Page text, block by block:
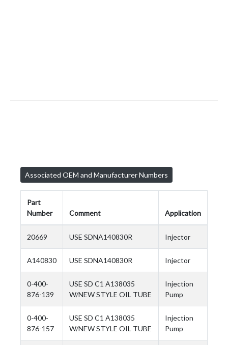
Associated OEM and Manufacturer Numbers
Part
Number
Comment Application
20669 USE SDNA140830R Injector
A140830 USE SDNA140830R Injector
0-400-
876-139
USE SD C1 A138035
W/NEW STYLE OIL TUBE
Injection
Pump
0-400-
876-157
USE SD C1 A138035
W/NEW STYLE OIL TUBE
Injection
Pump